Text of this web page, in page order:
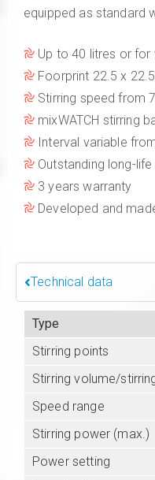
equipped as standard
Up to 40 litres or for
Foorprint 22.5 x
Stirring speed from
mixWATCH stirring
Interval variable
Outstanding long-
3 years warranty
Developed and
Technical data
Type
Stirring points
Stirring volume/
Speed range
Stirring power (max.)
Power setting